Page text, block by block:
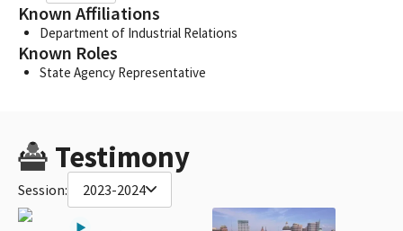
Known Affiliations
Department of Industrial Relations
Known Roles
State Agency Representative
Testimony
Session: 2023-2024